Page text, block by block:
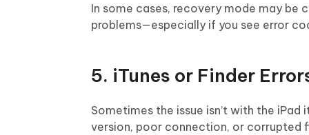
In some cases, recovery mode may be
problems—especially if you see error
5. iTunes or Finder
Sometimes the issue isn’t with the
version, poor connection, or corrupted